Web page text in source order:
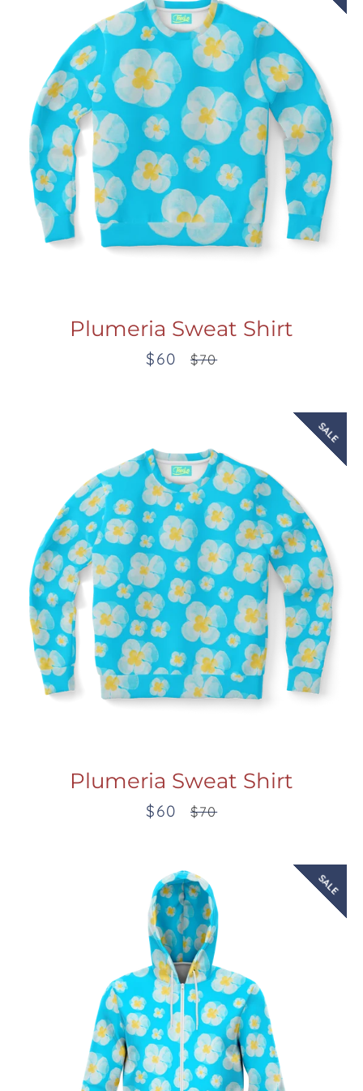
Plumeria Sweat Shirt
Sale
$60
Regular
$70
Plumeria Sweat Shirt
Sale
$60
Regular
$70
SALE
SALE